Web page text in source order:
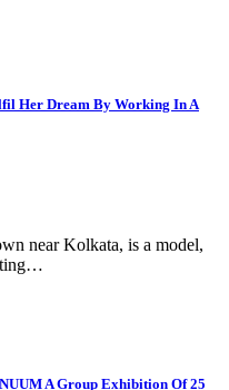
Her Dream By Working In A
near Kolkata, is a model,
A Group Exhibition Of 25